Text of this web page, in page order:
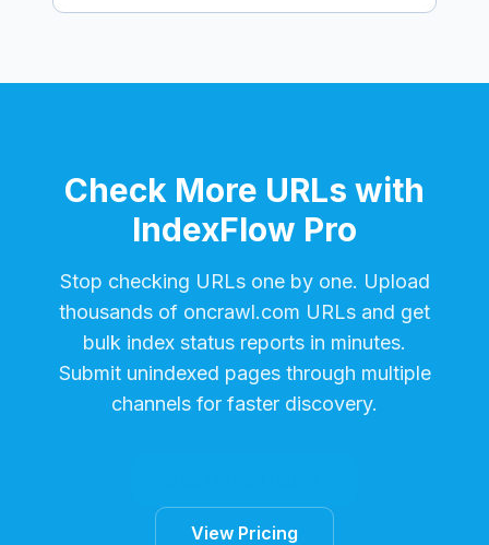
Check More URLs with
IndexFlow Pro
Stop checking URLs one by one. Upload
thousands of oncrawl.com URLs and get
bulk index status reports in minutes.
Submit unindexed pages through multiple
channels for faster discovery.
View Pricing